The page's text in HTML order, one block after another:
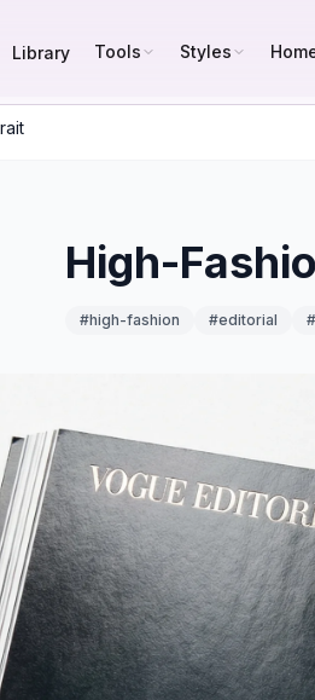
Library Tools Styles
High-
#high-fashion #editorial #